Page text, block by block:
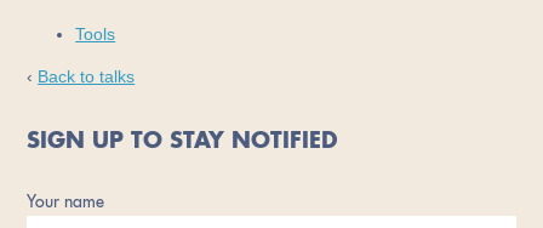
Tools
‹ Back to talks
SIGN UP TO STAY NOTIFIED
Your name